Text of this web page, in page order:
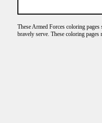
These Armed Forces coloring
bravely serve. These coloring